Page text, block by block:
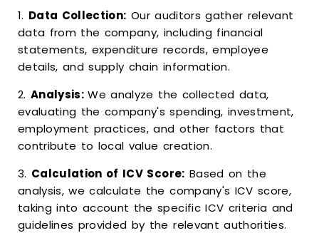
1. Data Collection: Our auditors gather relevant
data from the company, including financial
statements, expenditure records, employee
details, and supply chain information.
2.Analysis:We analyze the collected data,
evaluating the company's spending, investment,
employment practices, and other factors that
contribute to local value creation.
3. Calculation of ICV Score: Based on the
analysis, we calculate the company's ICV score,
taking into account the specific ICV criteria and
guidelines provided by the relevant authorities.